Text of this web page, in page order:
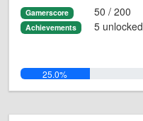
Gamerscore 50 / 200
Achievements 5 unlocked
25.0%